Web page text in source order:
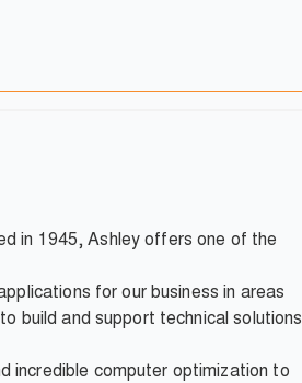
in 1945, Ashley offers one of the
for our business in areas
build and support technical solutions
incredible computer optimization to